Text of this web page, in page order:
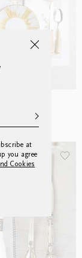
at
you agree
Cookies